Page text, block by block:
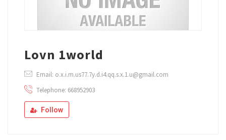
Lovn 1world
Email: o.x.i.m.us77.7y.d.i4.qq.s.x.1.u@gmail.com
Telephone: 668952903
Follow